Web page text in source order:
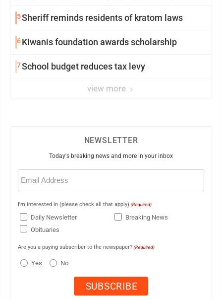
5Sheriff reminds residents of kratom laws
6Kiwanis foundation awards scholarship
7School budget reduces tax levy
view more
NEWSLETTER
Today's breaking news and more in your inbox
Email
(Required)
I'm interested in (please check all that apply) (Required)
Daily Newsletter
Breaking News
Obituaries
Are you a paying subscriber to the newspaper? (Required)
Yes No